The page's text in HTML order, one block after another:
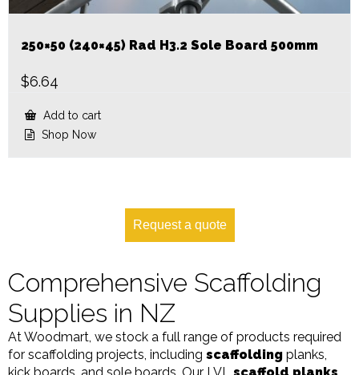
250×50 (240×45) Rad H3.2 Sole Board 500mm
$6.64
Add to cart
Shop Now
Request a quote
Comprehensive Scaffolding
Supplies in NZ
At Woodmart, we stock a full range of products required
for scaffolding projects, including scaffolding planks,